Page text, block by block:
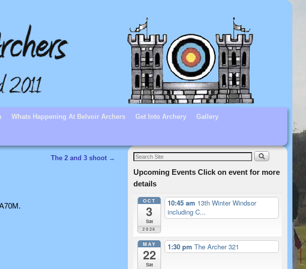
Whats Happening At Belvoir Archers Get Into Archery Gallery
The 2 and 3 shoot →
Upcoming Events Click on event for more
details
OCT
3
Sat
2026
10:45 am 13th Winter Windsor
including C...
MAY
22
Sat
1:30 pmThe Archer 321